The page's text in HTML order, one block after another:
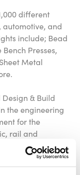
different
and
include; Bead
Presses,
Metal
& Build
the engineering
for the
rail and
equipment and